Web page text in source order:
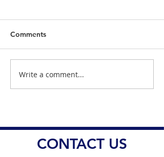
Healing and Recovery
with Plasma Therapy
Comments
Write a comment...
CONTACT US